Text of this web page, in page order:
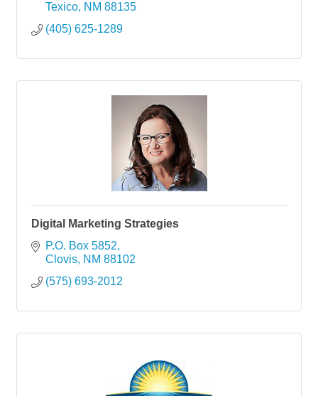
Texico NM 88135
(405) 625-1289
Digital Marketing Strategies
P.O. Box 5852
Clovis NM 88102
(575) 693-2012